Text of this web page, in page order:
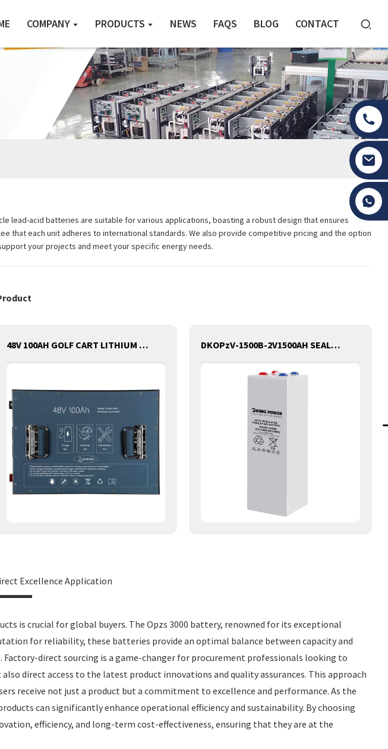
COMPANY PRODUCTS NEWS FAQS BLOG CONTACT
lead-acid batteries are suitable for various applications, boasting a robust design that ensures
that each unit adheres to international standards. We also provide competitive pricing and the option
your projects and meet your specific energy needs.
48V 100AH GOLF CART LITHIUM BATTERY DKOPzV-1500B-2V1500AH SEALED MAINTANANCE FREE GEL TUBULAR OPzV GFMJ BATTERY
Excellence Application
is crucial for global buyers. The Opzs 3000 battery, renowned for its exceptional
for reliability, these batteries provide an optimal balance between capacity and
direct sourcing is a game-changer for procurement professionals looking to
direct access to the latest product innovations and quality assurances. This approach
receive not just a product but a commitment to excellence and performance. As the
can significantly enhance operational efficiency and sustainability. By choosing
efficiency, and long-term cost-effectiveness, ensuring that they are at the